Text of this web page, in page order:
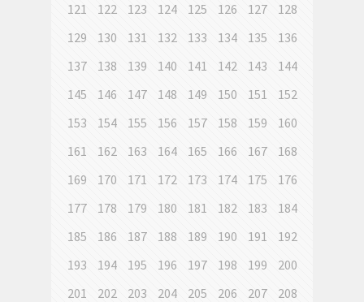
121
122 123 124 125 126 127
128
129
130 131 132 133 134 135
136
137
138 139 140 141 142 143
144
145
146 147 148 149 150 151
152
153
154 155 156 157 158 159
160
161
162 163 164 165 166 167
168
169
170 171 172 173 174 175
176
177
178 179 180 181 182 183
184
185
186 187 188 189 190 191
192
193
194 195 196 197 198 199
200
201
202 203 204 205 206 207
208